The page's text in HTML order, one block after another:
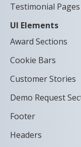
Testimonial Pages
UI Elements
Award Sections
Cookie Bars
Customer Stories
Demo Request
Footer
Headers